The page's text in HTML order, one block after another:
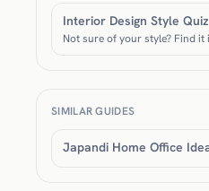
Interior Design Style Quiz
Not sure of your style? Find it
SIMILAR GUIDES
Japandi Home Office